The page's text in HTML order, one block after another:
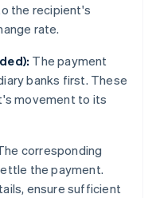
the recipient's
rate.
The payment
banks first. These
movement to its
corresponding
the payment.
ensure sufficient